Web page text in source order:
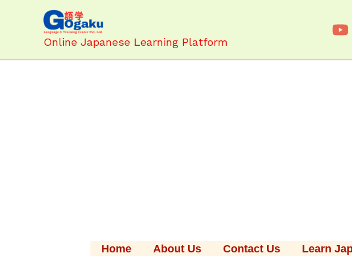
Online Japanese Learning Platform
Home About Us Contact Us Learn